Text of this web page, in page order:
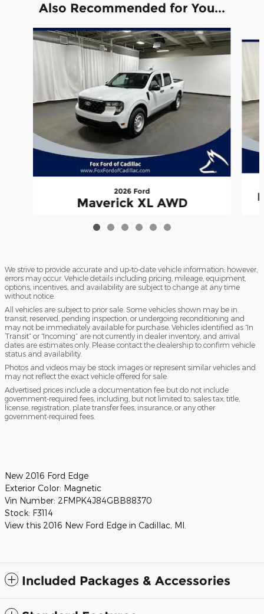
Also Recommended for You...
Slide 1 of 6
2026 Ford
Maverick XL AWD
$33,885
We strive to provide accurate and up-to-date vehicle information; however,
errors may occur. Vehicle details including pricing, mileage, equipment,
options, incentives, and availability are subject to change at any time
without notice.
All vehicles are subject to prior sale. Some vehicles shown may be in
transit, reserved, pending inspection, or undergoing reconditioning and
may not be immediately available for purchase. Vehicles identified as “In
Transit” or “Incoming” are not currently in dealer inventory, and arrival
dates are estimates only. Please contact the dealership to confirm vehicle
status and availability.
Photos and videos may be stock images or represent similar vehicles and
may not reflect the exact vehicle offered for sale.
Advertised prices include a documentation fee but do not include
government-required fees, including, but not limited to, sales tax, title,
license, registration, plate transfer fees, insurance, or any other
government-required fees.
New 2016 Ford Edge
Exterior Color: Magnetic
Vin Number: 2FMPK4J84GBB88370
Stock: F3114
View this 2016 New Ford Edge in Cadillac, MI.
Included Packages & Accessories